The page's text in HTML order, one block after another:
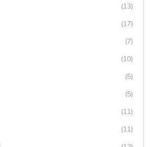
(13)
(17)
(7)
(10)
(5)
(5)
(11)
(11)